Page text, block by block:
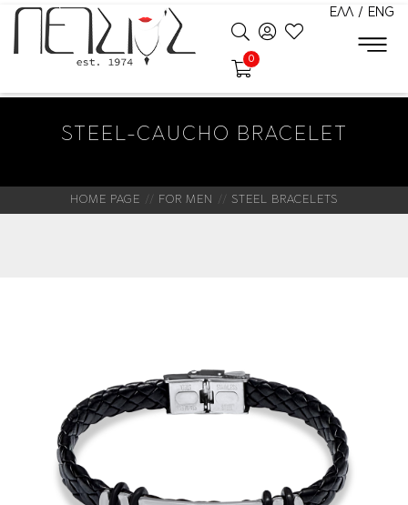
ΕΛΛ / ENG
0
STEEL-CAUCHO BRACELET
HOME PAGE FOR MEN STEEL BRACELETS